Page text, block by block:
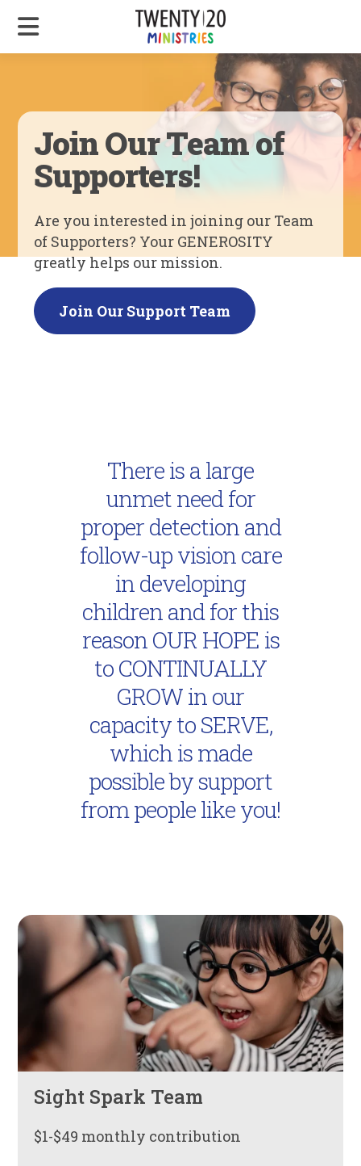
Join Our Team of
Supporters!
Are you interested in joining our Team
of Supporters? Your GENEROSITY
greatly helps our mission.
Join Our Support Team
There is a large
unmet need for
proper detection and
follow-up vision care
in developing
children and for this
reason OUR HOPE is
to CONTINUALLY
GROW in our
capacity to SERVE,
which is made
possible by support
from people like you!
Sight Spark Team
$1-$49 monthly contribution